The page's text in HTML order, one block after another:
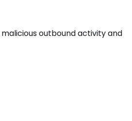
malicious outbound activityand